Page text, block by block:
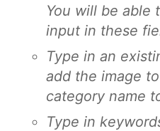
You will be able
input in these
Type in an
add the image
category name
Type in